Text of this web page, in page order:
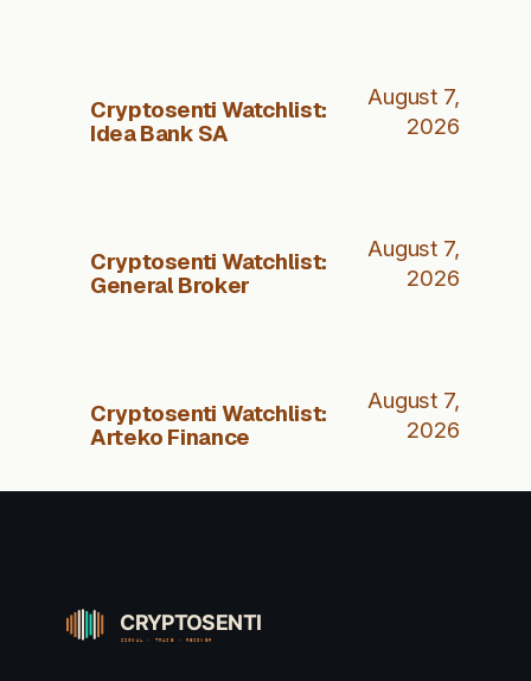
Cryptosenti Watchlist:
Idea Bank SA
August 7,
2026
Cryptosenti Watchlist:
General Broker
August 7,
2026
Cryptosenti Watchlist:
Arteko Finance
August 7,
2026